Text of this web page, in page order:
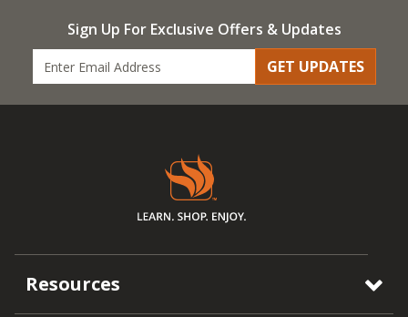
Sign Up For Exclusive Offers & Updates
GET UPDATES
Resources